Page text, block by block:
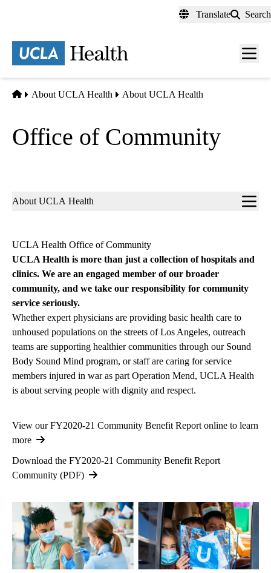
content
Translate Search
Menu
Home
About UCLA Health About UCLA Health
Office of Community
Sub-
About UCLA Health
UCLA Health Office of Community
UCLA Health is more than just a collection of hospitals and
clinics. We are an engaged member of our broader
community, and we take our responsibility for community
service seriously.
Whether expert physicians are providing basic health care to
unhoused populations on the streets of Los Angeles, outreach
teams are supporting healthier communities through our Sound
Body Sound Mind program, or staff are caring for service
members injured in war as part Operation Mend, UCLA Health
is about serving people with dignity and respect.
View our FY2020-21 Community Benefit Report online to learn
more
Download the FY2020-21 Community Benefit Report
Community (PDF)